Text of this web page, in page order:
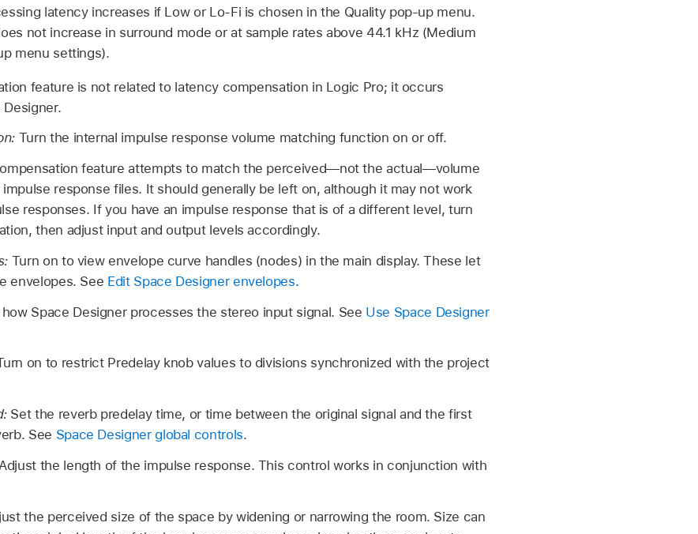
latency increases if Low or Lo-Fi is chosen in the Quality pop-up menu.
not increase in surround mode or at sample rates above 44.1 kHz (Medium
menu settings).
feature is not related to latency compensation in Logic Pro; it occurs
Turn the internal impulse response volume matching function on or off.
feature attempts to match the perceived—not the actual—volume
response files. It should generally be left on, although it may not work
responses. If you have an impulse response that is of a different level, turn
then adjust input and output levels accordingly.
Turn on to view envelope curve handles (nodes) in the main display. These let
envelopes. See Edit Space Designer envelopes.
Space Designer processes the stereo input signal. See Use Space Designer
on to restrict Predelay knob values to divisions synchronized with the project
Set the reverb predelay time, or time between the original signal and the first
See Space Designer global controls.
Adjust the length of the impulse response. This control works in conjunction with
the perceived size of the space by widening or narrowing the room. Size can